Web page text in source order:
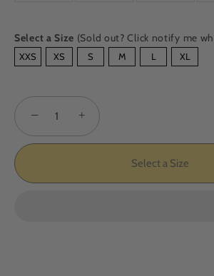
Select a Size (Sold out? Click notify me
SIZE
XXS XS S M L XL
− +
Select a Size